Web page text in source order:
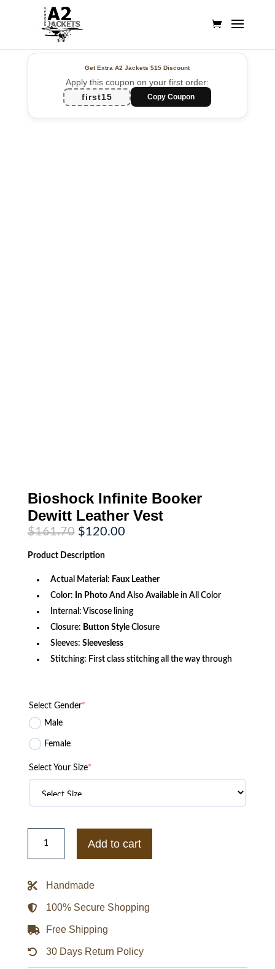
Get Extra A2 Jackets$15 Discount
Apply this coupon on your first order:
first15
Copy Coupon
Bioshock Infinite Booker
Dewitt Leather Vest
$161.70 Original
price
was:
$161.70.
$120.00Current
Product Description
Actual Material: Faux Leather
Color: In PhotoAnd Also Available in All Color
Internal: Viscose lining
Closure: Button StyleClosure
Sleeves: Sleevesless
Stitching: First class stitching all the way through
Select Gender*
Male
Female
Select Your Size*
Bioshock
Infinite
Dewitt
quantity
Add to cart
Handmade
100% Secure Shopping
Free Shipping
30 Days Return Policy